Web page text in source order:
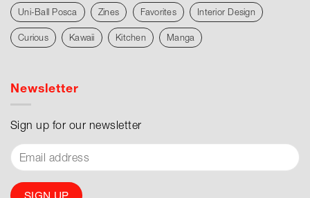
Uni-Ball Posca Zines Favorites Interior Design
Curious Kawaii Kitchen Manga
Newsletter
Sign up for our newsletter